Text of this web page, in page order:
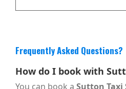
Frequently Asked Questions?
How do I book with
You can book a Sutton Taxi